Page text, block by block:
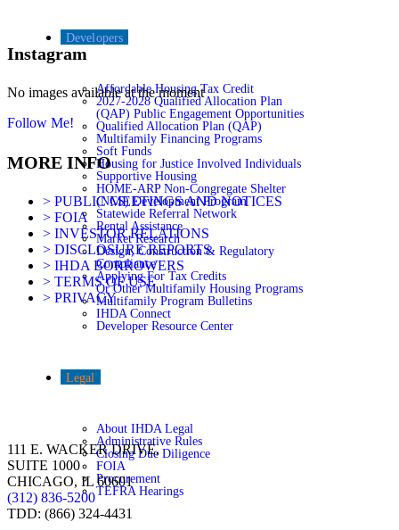
Developers
Affordable Housing Tax Credit
2027-2028 Qualified Allocation Plan
(QAP) Public Engagement Opportunities
Qualified Allocation Plan (QAP)
Multifamily Financing Programs
Soft Funds
Housing for Justice Involved Individuals
Supportive Housing
HOME-ARP Non-Congregate Shelter
(NCS) Development Program
Statewide Referral Network
Rental Assistance
Market Research
Design, Construction & Regulatory
Compliance
Applying For Tax Credits
Or Other Multifamily Housing Programs
Multifamily Program Bulletins
IHDA Connect
Developer Resource Center
Legal
About IHDA Legal
Administrative Rules
Closing Due Diligence
FOIA
Procurement
TEFRA Hearings
Instagram
No images available at the moment
Follow Me!
MORE INFO
> PUBLIC MEETINGS AND NOTICES
> FOIA
> INVESTOR RELATIONS
> DISCLOSURE REPORTS
> IHDA BORROWERS
> TERMS OF USE
> PRIVACY
111 E. WACKER DRIVE,
SUITE 1000
CHICAGO, IL 60601
(312) 836-5200
TDD: (866) 324-4431